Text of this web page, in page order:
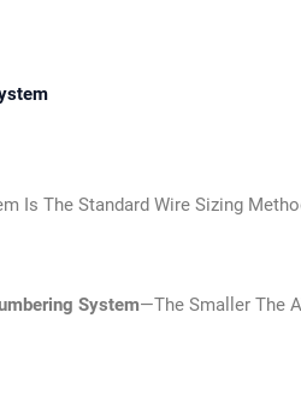
Is The Standard Wire Sizing
System—the Smaller The